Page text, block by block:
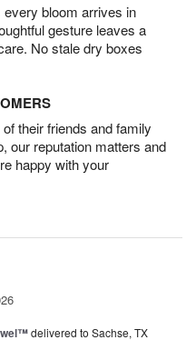
bloom arrives in
gesture leaves a
No stale dry boxes
their friends and family
our reputation matters and
happy with your
delivered to Sachse, TX